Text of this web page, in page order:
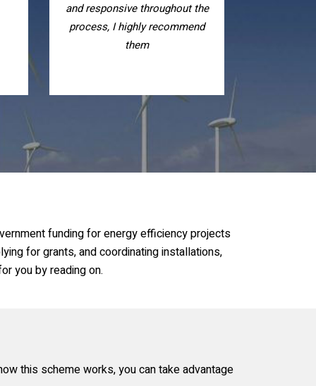
is of excellent quality, I highly
recommend them, nice people
funding for energy efficiency projects
for grants, and coordinating installations,
you by reading on.
this scheme works, you can take advantage